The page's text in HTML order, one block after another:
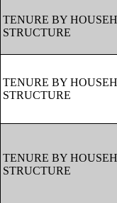
TENURE BY
STRUCTURE
TENURE BY
STRUCTURE
TENURE BY
STRUCTURE